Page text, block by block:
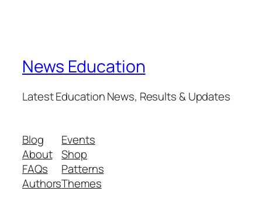
News Education
Latest Education News, Results & Updates
Blog
About
FAQs
Authors
Events
Shop
Patterns
Themes